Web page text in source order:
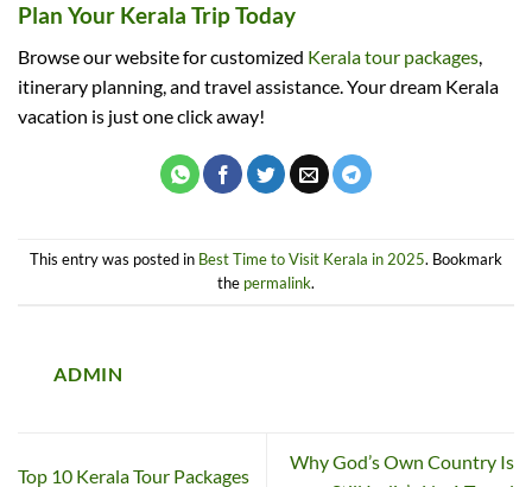
Plan Your Kerala Trip Today
Browse our website for customized Kerala tour packages
itinerary planning, and travel assistance. Your dream Kerala
vacation is just one click away!
This entry was posted in Best Time to Visit Kerala in 2025. Bookmark
the permalink.
ADMIN
Top 10 Kerala Tour Packages
Why God’s Own Country Is